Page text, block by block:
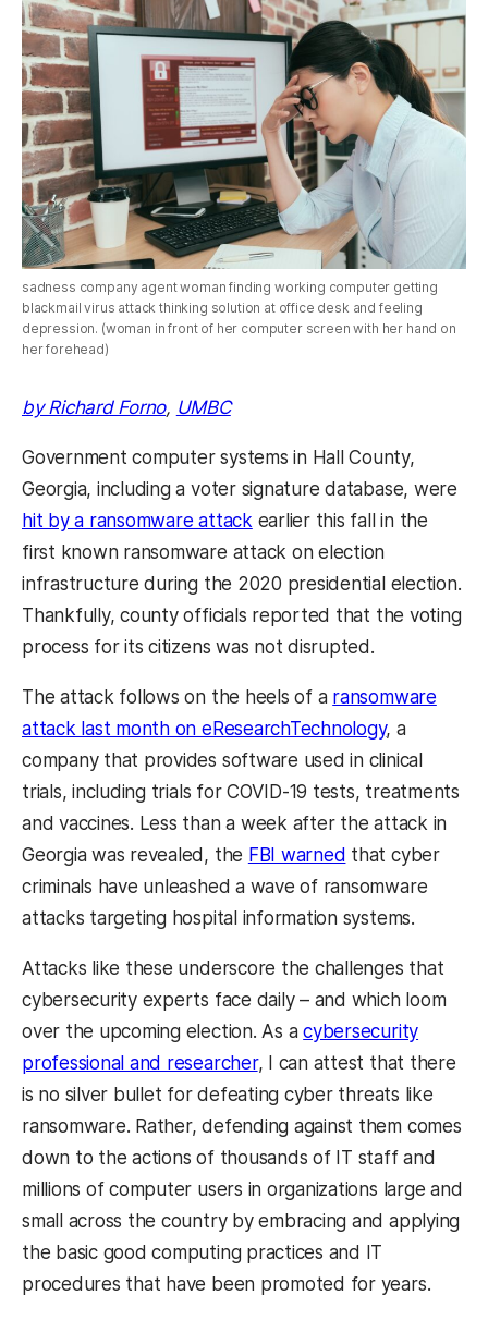
sadness company agent woman finding working computer getting
blackmail virus attack thinking solution at office desk and feeling
depression. (woman in front of her computer screen with her hand on
her forehead)
by Richard Forno, UMBC
Government computer systems in Hall County,
Georgia, including a voter signature database, were
hit by a ransomware attackearlier this fall in the
first known ransomware attack on election
infrastructure during the 2020 presidential election.
Thankfully, county officials reported that the voting
process for its citizens was not disrupted.
The attack follows on the heels of a ransomware
attack last month on eResearchTechnology, a
company that provides software used in clinical
trials, including trials for COVID-19 tests, treatments
and vaccines. Less than a week after the attack in
Georgia was revealed, the FBI warned that cyber
criminals have unleashed a wave of ransomware
attacks targeting hospital information systems.
Attacks like these underscore the challenges that
cybersecurity experts face daily – and which loom
over the upcoming election. As acybersecurity
professional and researcher, I can attest that there
is no silver bullet for defeating cyber threats like
ransomware. Rather, defending against them comes
down to the actions of thousands of IT staff and
millions of computer users in organizations large and
small across the country by embracing and applying
the basic good computing practices and IT
procedures that have been promoted for years.